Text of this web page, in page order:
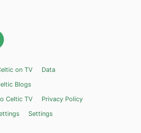
on TV
Data
Blogs
Celtic TV
Privacy Policy
Settings